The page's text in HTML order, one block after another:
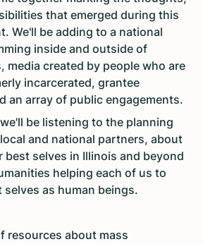
that emerged during this
We'll be adding to a national
inside and outside of
media created by people who are
incarcerated, grantee
an array of public engagements.
be listening to the planning
and national partners, about
best selves in Illinois and beyond
helping each of us to
as human beings.
resources about mass